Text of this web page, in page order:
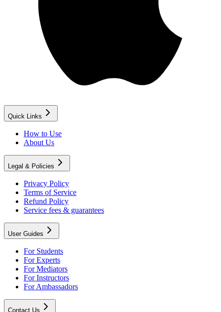
Quick Links
How to Use
About Us
Legal & Policies
Privacy Policy
Terms of Service
Refund Policy
Service fees & guarantees
User Guides
For Students
For Experts
For Mediators
For Instructors
For Ambassadors
Contact Us